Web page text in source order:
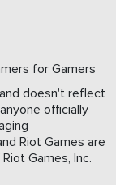
for Gamers
doesn't reflect
officially
Riot Games are
Games, Inc.